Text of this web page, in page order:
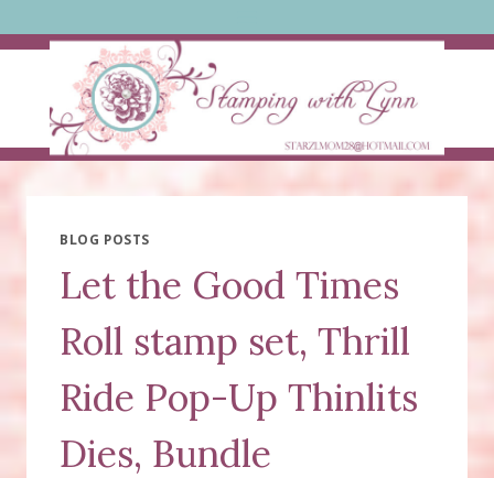
to
BLOG POSTS
Let the Good Times
Roll stamp set, Thrill
Ride Pop-Up Thinlits
Dies, Bundle